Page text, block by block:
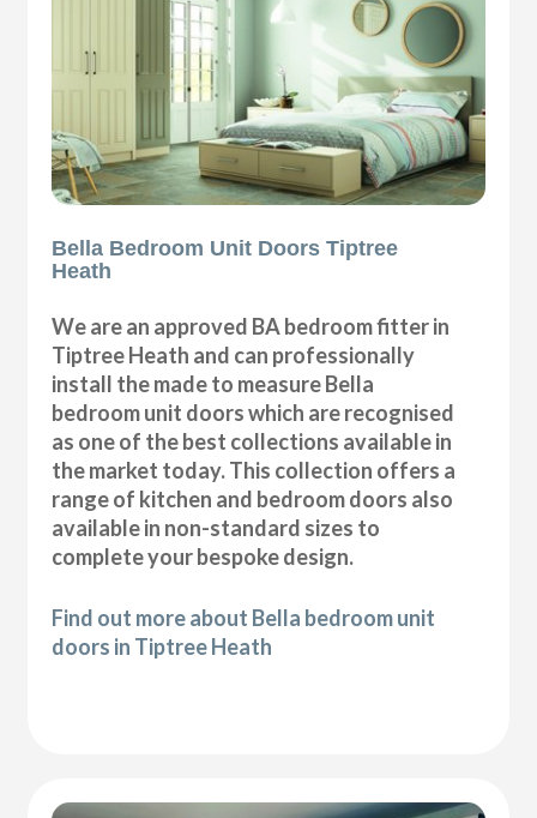
Bella Bedroom Unit Doors Tiptree
Heath
We are an approved BA bedroom fitter in
Tiptree Heath and can professionally
install the made to measure Bella
bedroom unit doors which are recognised
as one of the best collections available in
the market today. This collection offers a
range of kitchen and bedroom doors also
available in non-standard sizes to
complete your bespoke design.
Find out more about Bella bedroom unit
doors in Tiptree Heath